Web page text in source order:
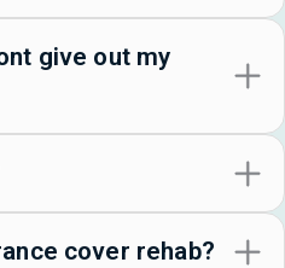
give out my
cover rehab?